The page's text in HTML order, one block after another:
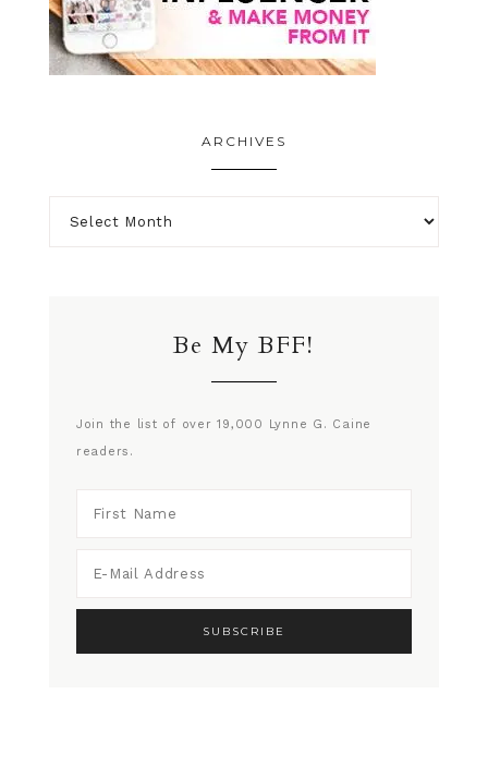
ARCHIVES
Be My BFF!
Join the list of over 19,000 Lynne G. Caine
readers.